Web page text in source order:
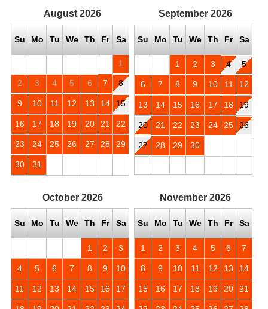
August 2026
Su Mo Tu We Th Fr Sa
1
2 3 4 5 6 7 8
9 10 11 12 13 14 15
16 17 18 19 20 21 22
23 24 25 26 27 28 29
30 31
September 2026
Su Mo Tu We Th Fr Sa
1 2 3 4 5
6 7 8 9 10 11 12
13 14 15 16 17 18 19
20 21 22 23 24 25 26
27 28 29 30
October 2026
Su Mo Tu We Th Fr Sa
1 2 3
4 5 6 7 8 9 10
11 12 13 14 15 16 17
November 2026
Su Mo Tu We Th Fr Sa
1 2 3 4 5 6 7
8 9 10 11 12 13 14
15 16 17 18 19 20 21